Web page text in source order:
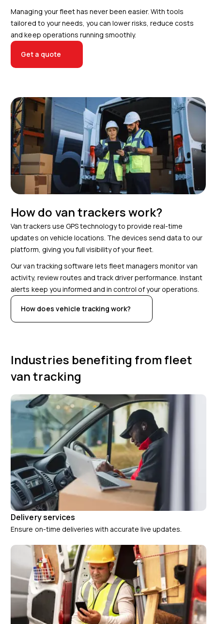
Managing your fleet has never been easier. With tools
tailored to your needs, you can lower risks, reduce costs
and keep operations running smoothly.
Get a quote
How do van trackers work?
Van trackers use GPS technology to provide real-time
updates on vehicle locations. The devices send data to our
platform, giving you full visibility of your fleet.
Our van tracking software lets fleet managers monitor van
activity, review routes and track driver performance. Instant
alerts keep you informed and in control of your operations.
How does vehicle tracking work?
Industries benefiting from fleet
van tracking
Delivery services
Ensure on-time deliveries with accurate live updates.